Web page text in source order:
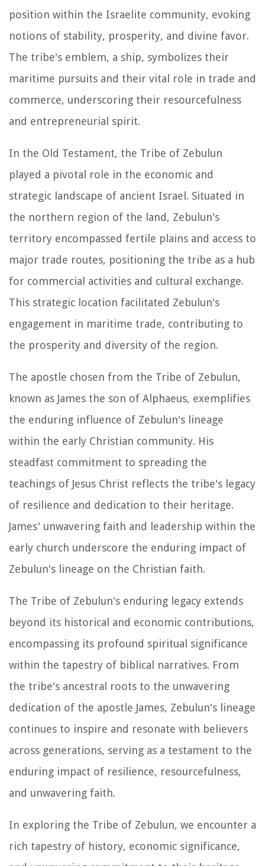
position within the Israelite community, evoking
notions of stability, prosperity, and divine favor.
The tribe's emblem, a ship, symbolizes their
maritime pursuits and their vital role in trade and
commerce, underscoring their resourcefulness
and entrepreneurial spirit.
In the Old Testament, the Tribe of Zebulun
played a pivotal role in the economic and
strategic landscape of ancient Israel. Situated in
the northern region of the land, Zebulun's
territory encompassed fertile plains and access to
major trade routes, positioning the tribe as a hub
for commercial activities and cultural exchange.
This strategic location facilitated Zebulun's
engagement in maritime trade, contributing to
the prosperity and diversity of the region.
The apostle chosen from the Tribe of Zebulun,
known as James the son of Alphaeus, exemplifies
the enduring influence of Zebulun's lineage
within the early Christian community. His
steadfast commitment to spreading the
teachings of Jesus Christ reflects the tribe's legacy
of resilience and dedication to their heritage.
James' unwavering faith and leadership within the
early church underscore the enduring impact of
Zebulun's lineage on the Christian faith.
The Tribe of Zebulun's enduring legacy extends
beyond its historical and economic contributions,
encompassing its profound spiritual significance
within the tapestry of biblical narratives. From
the tribe's ancestral roots to the unwavering
dedication of the apostle James, Zebulun's lineage
continues to inspire and resonate with believers
across generations, serving as a testament to the
enduring impact of resilience, resourcefulness,
and unwavering faith.
In exploring the Tribe of Zebulun, we encounter a
rich tapestry of history, economic significance,